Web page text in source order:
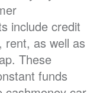
include credit
rent, as well as
These
funds